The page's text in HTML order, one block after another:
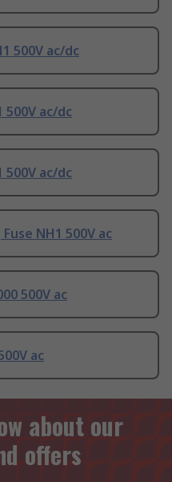
500V ac/dc
500V ac/dc
500V ac/dc
NH1 500V ac
500V ac
ac
about our
offers